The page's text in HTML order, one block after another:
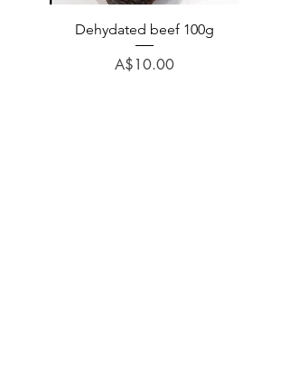
Dehydated beef 100g
Price
A$10.00